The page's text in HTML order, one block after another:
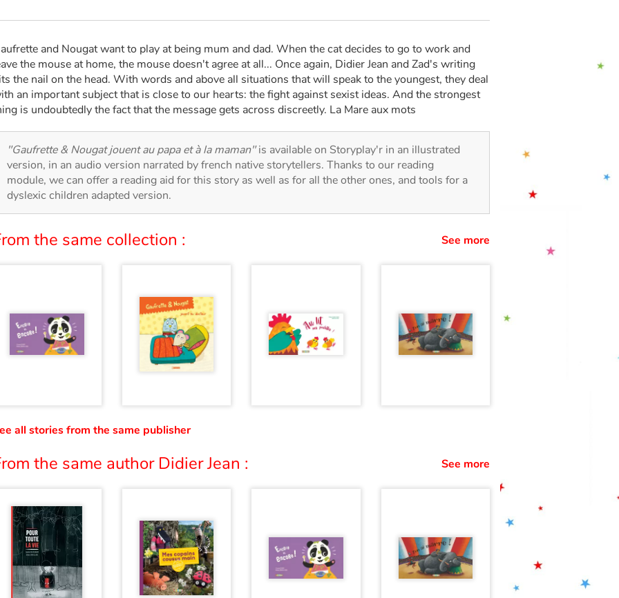
and Nougat want to play at being mum and dad. When the cat decides to go to work and
the mouse at home, the mouse doesn't agree at all... Once again, Didier Jean and Zad's writing
the nail on the head. With words and above all situations that will speak to the youngest, they deal
an important subject that is close to our hearts: the fight against sexist ideas. And the strongest
is undoubtedly the fact that the message gets across discreetly. La Mare aux mots
"Gaufrette & Nougat jouent au papa et à la maman"is available on Storyplay'r in an illustrated
version, in an audio version narrated by french native storytellers. Thanks to our reading
module, we can offer a reading aid for this story as well as for all the other ones, and tools for a
dyslexic children adapted version.
the same collection : See more
all stories from the same publisher
the same author Didier Jean : See more